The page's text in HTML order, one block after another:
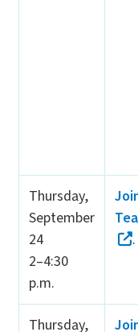
Thursday,
September
24
2–4:30
p.m.
.
Thursday,